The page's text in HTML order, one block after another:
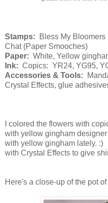
Stamps:
Bless My
Chat (Paper Smooches)
Paper: White, Yellow
Ink: Copics: YR24, YG95,
Accessories & Tools:
Crystal Effects, glue
I colored the flowers with
with yellow gingham
with yellow gingham lately.
with Crystal Effects to give
Here's a close-up of the pot